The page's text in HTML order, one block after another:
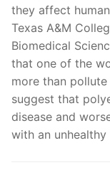
they affect
Texas A&M
Biomedical
that one of the
more than
suggest that
disease and
with an unhealthy